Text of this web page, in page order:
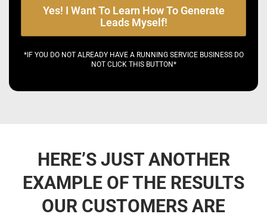
Yes! I Want To Learn How To Generate
Leads Myself!
*IF YOU DO NOT ALREADY HAVE A RUNNING SERVICE BUSINESS DO
NOT CLICK THIS BUTTON*
HERE’S JUST ANOTHER
EXAMPLE OF THE RESULTS
OUR CUSTOMERS ARE